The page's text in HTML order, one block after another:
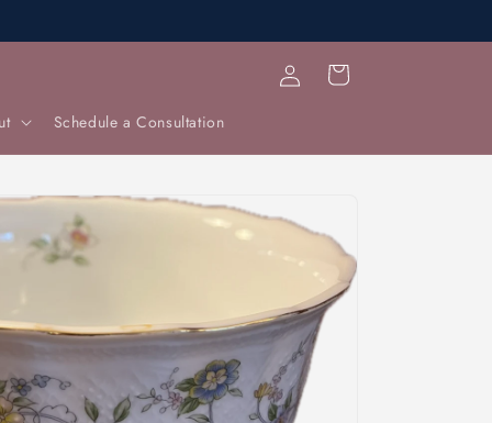
Schedule a Consultation
Log
in
Cart